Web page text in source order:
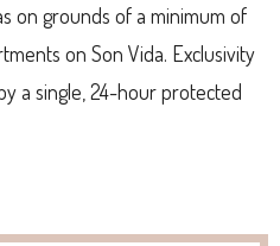
on grounds of a minimum of
on Son Vida. Exclusivity
a single, 24-hour protected